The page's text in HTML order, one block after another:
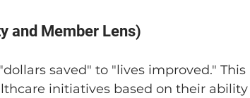
and Member Lens)
saved" to "lives improved." This
initiatives based on their ability